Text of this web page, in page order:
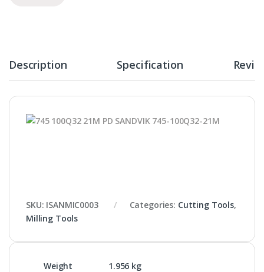
Description Specification
SKU: ISANMIC0003 Categories: Cutting Tools,
Milling Tools
Weight
1.956 kg